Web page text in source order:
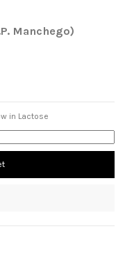
Manchego)
in Lactose
×